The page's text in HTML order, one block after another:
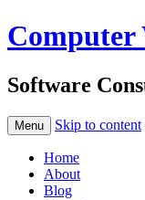
Computer
Software
Menu Skip to content
Home
About
Blog